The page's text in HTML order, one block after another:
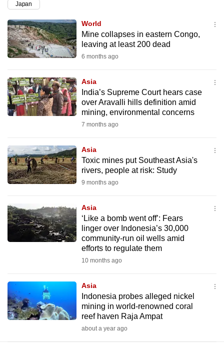
Japan
World
Mine collapses in eastern Congo,
leaving at least 200 dead
6 months ago
Asia
India’s Supreme Court hears case
over Aravalli hills definition amid
mining, environmental concerns
7 months ago
Asia
Toxic mines put Southeast Asia's
rivers, people at risk: Study
9 months ago
Asia
‘Like a bomb went off’: Fears
linger over Indonesia’s 30,000
community-run oil wells amid
efforts to regulate them
10 months ago
Asia
Indonesia probes alleged nickel
mining in world-renowned coral
reef haven Raja Ampat
about a year ago
supported
browser
or,
for
experience,
download
the
Upgraded
but
having
issues?
Contact
us